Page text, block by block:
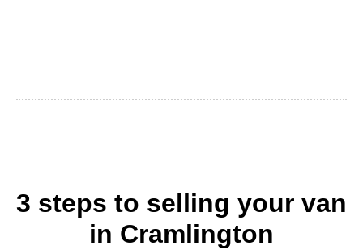
3 steps to selling your van
in Cramlington